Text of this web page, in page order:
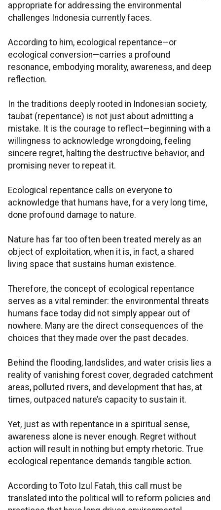
appropriate for addressing the environmental
challenges Indonesia currently faces.
According to him, ecological repentance—or
ecological conversion—carries a profound
resonance, embodying morality, awareness, and deep
reflection.
In the traditions deeply rooted in Indonesian society,
taubat (repentance) is not just about admitting a
mistake. It is the courage to reflect—beginning with a
willingness to acknowledge wrongdoing, feeling
sincere regret, halting the destructive behavior, and
promising never to repeat it.
Ecological repentance calls on everyone to
acknowledge that humans have, for a very long time,
done profound damage to nature.
Nature has far too often been treated merely as an
object of exploitation, when it is, in fact, a shared
living space that sustains human existence.
Therefore, the concept of ecological repentance
serves as a vital reminder: the environmental threats
humans face today did not simply appear out of
nowhere. Many are the direct consequences of the
choices that they made over the past decades.
Behind the flooding, landslides, and water crisis lies a
reality of vanishing forest cover, degraded catchment
areas, polluted rivers, and development that has, at
times, outpaced nature’s capacity to sustain it.
Yet, just as with repentance in a spiritual sense,
awareness alone is never enough. Regret without
action will result in nothing but empty rhetoric. True
ecological repentance demands tangible action.
According to Toto Izul Fatah, this call must be
translated into the political will to reform policies and